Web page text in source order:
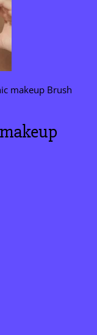
makeup Brush